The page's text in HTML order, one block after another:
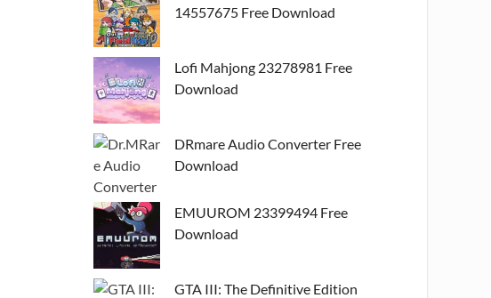
14557675 Free Download
Lofi Mahjong 23278981 Free
Download
DRmare Audio Converter Free
Download
EMUUROM 23399494 Free
Download
GTA III: The Definitive Edition